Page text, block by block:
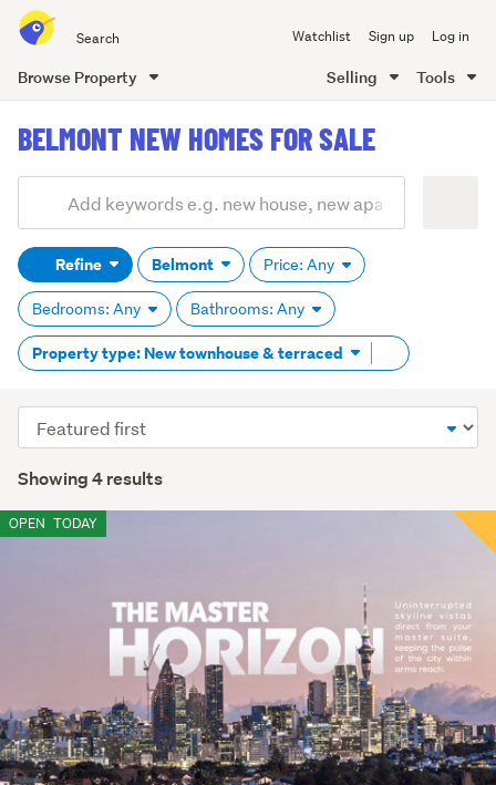
all
of
Watchlist Sign up Log in
Browse Property Selling Tools
content
BELMONT NEW HOMES FOR SALE
Search
(optional)Refine Belmont Price: Any
Bedrooms: Any Bathrooms: Any
Property type: New townhouse & terraced Remove
tag
Showing 4 results
Sort
order
OPEN TODAY